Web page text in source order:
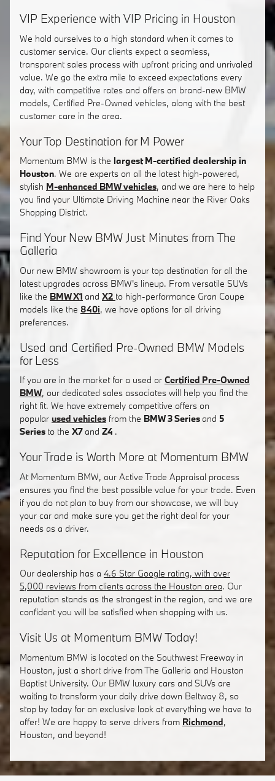
VIP Experience with VIP Pricing in Houston
We hold ourselves to a high standard when it comes to
customer service. Our clients expect a seamless,
transparent sales process with upfront pricing and unrivaled
value. We go the extra mile to exceed expectations every
day, with competitive rates and offers on brand-new BMW
models, Certified Pre-Owned vehicles, along with the best
customer care in the area.
Your Top Destination for M Power
Momentum BMW is the largest M-certified dealership in
Houston. We are experts on all the latest high-powered,
stylish M-enhanced BMW vehicles, and we are here to help
you find your Ultimate Driving Machine near the River Oaks
Shopping District.
Find Your New BMW Just Minutes from The
Galleria
Our new BMW showroom is your top destination for all the
latest upgrades across BMW's lineup. From versatile SUVs
like the BMW X1 and X2 to high-performance Gran Coupe
models like the 840i, we have options for all driving
preferences.
Used and Certified Pre-Owned BMW Models
for Less
If you are in the market for a used or Certified Pre-Owned
BMW, our dedicated sales associates will help you find the
right fit. We have extremely competitive offers on
popular used vehicles from the BMW 3 Seriesand 5
Series to the X7and Z4 .
Your Trade is Worth More at Momentum BMW
At Momentum BMW, our Active Trade Appraisal process
ensures you find the best possible value for your trade. Even
if you do not plan to buy from our showcase, we will buy
your car and make sure you get the right deal for your
needs as a driver.
Reputation for Excellence in Houston
Our dealership has a 4.6 Star Google rating, with over
5,000 reviews from clients across the Houston area. Our
reputation stands as the strongest in the region, and we are
confident you will be satisfied when shopping with us.
Visit Us at Momentum BMW Today!
Momentum BMW is located on the Southwest Freeway in
Houston, just a short drive from The Galleria and Houston
Baptist University. Our BMW luxury cars and SUVs are
waiting to transform your daily drive down Beltway 8, so
stop by today for an exclusive look at everything we have to
offer! We are happy to serve drivers from Richmond,
Houston, and beyond!